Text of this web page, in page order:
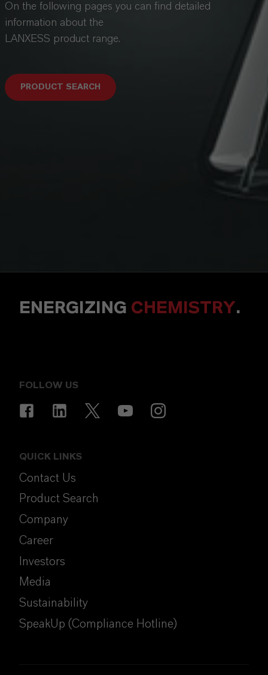
On the following pages you can find detailed
information about the
LANXESS product range.
PRODUCT SEARCH
ENERGIZING CHEMISTRY.
FOLLOW US
QUICK LINKS
Contact Us
Product Search
Company
Career
Investors
Media
Sustainability
SpeakUp (Compliance Hotline)